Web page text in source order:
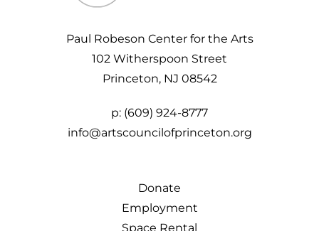
Paul Robeson Center for the Arts
102 Witherspoon Street
Princeton, NJ 08542
p: (609) 924-8777
info@artscouncilofprinceton.org
Donate
Employment
Space Rental